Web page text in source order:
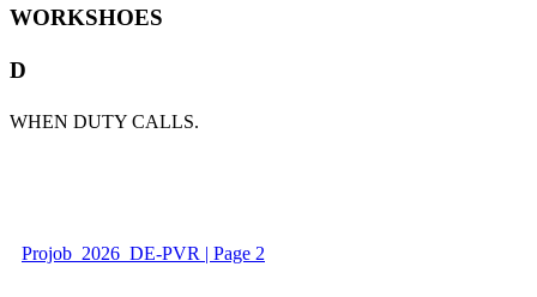
WORKSHOES
D
WHEN DUTY CALLS.
Projob_2026_DE-PVR | Page 2